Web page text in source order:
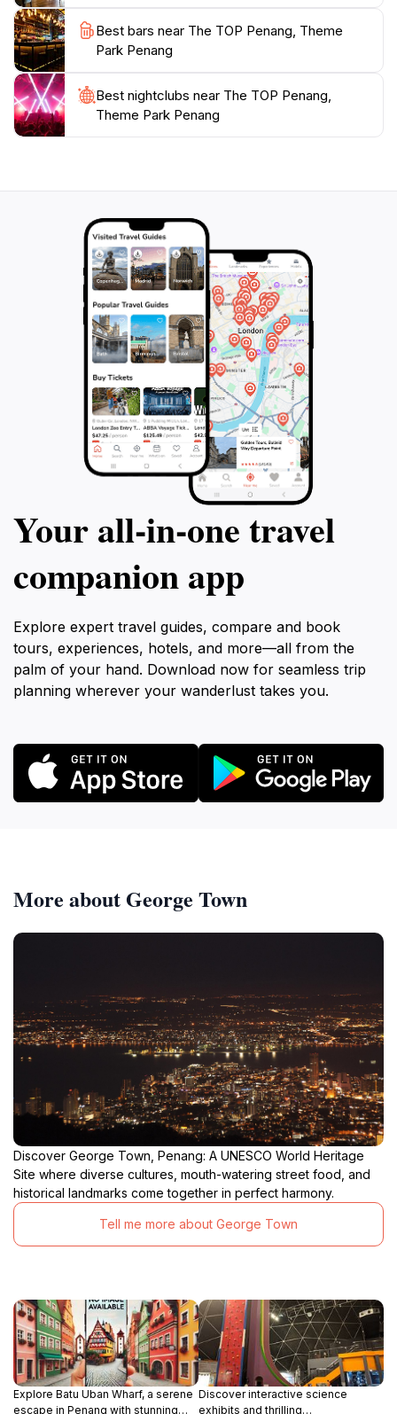
Best bars near The TOP Penang, Theme
Park Penang
Best nightclubs near The TOP Penang,
Theme Park Penang
Your all‑in‑one travel
companion app
Explore expert travel guides, compare and book
tours, experiences, hotels, and more—all from the
palm of your hand. Download now for seamless trip
planning wherever your wanderlust takes you.
More about George Town
Discover George Town, Penang: A UNESCO World Heritage
Site where diverse cultures, mouth-watering street food, and
historical landmarks come together in perfect harmony.
Tell me more about George Town
Explore Batu Uban Wharf, a serene
escape in Penang with stunning
Discover interactive science
exhibits and thrilling